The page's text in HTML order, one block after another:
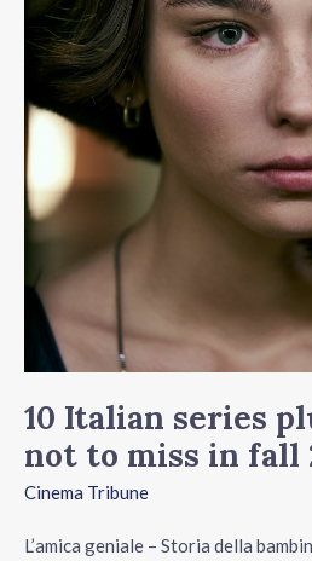
10 Italian series
not to miss in fall
Cinema Tribune
L’amica geniale – Storia della
one
movie
not
to
miss
in
2024